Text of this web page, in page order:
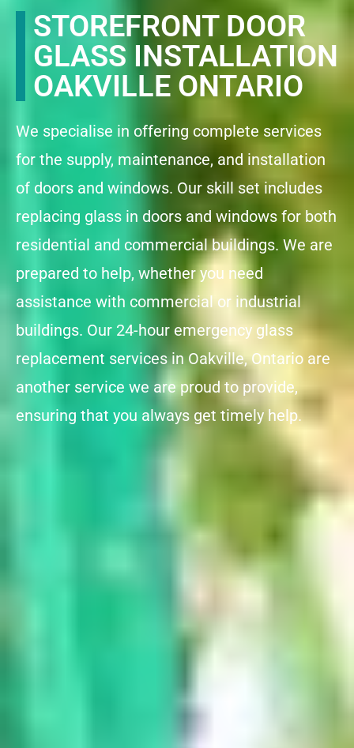
STOREFRONT DOOR
GLASS INSTALLATION
OAKVILLE ONTARIO
We specialise in offering complete services
for the supply, maintenance, and installation
of doors and windows. Our skill set includes
replacing glass in doors and windows for both
residential and commercial buildings. We are
prepared to help, whether you need
assistance with commercial or industrial
buildings. Our 24-hour emergency glass
replacement services in Oakville, Ontario are
another service we are proud to provide,
ensuring that you always get timely help.